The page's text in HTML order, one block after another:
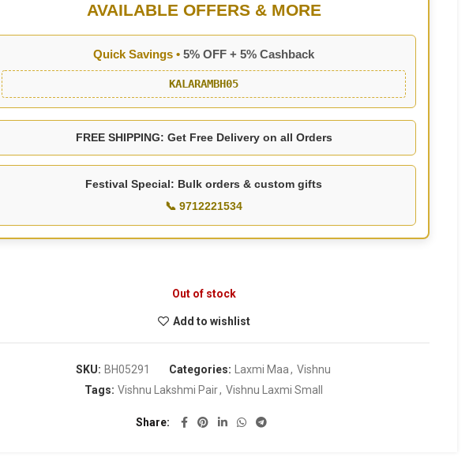
AVAILABLE OFFERS & MORE
Quick Savings • 5% OFF + 5% Cashback
KALARAMBH05
FREE SHIPPING: Get Free Delivery on all Orders
Festival Special: Bulk orders & custom gifts
📞 9712221534
Out of stock
Add to wishlist
SKU: BH05291 Categories: Laxmi Maa, Vishnu
Tags: Vishnu Lakshmi Pair, Vishnu Laxmi Small
Share